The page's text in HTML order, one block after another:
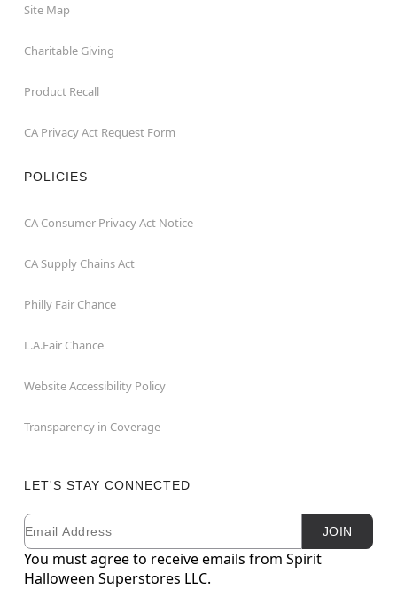
Site Map
Charitable Giving
Product Recall
CA Privacy Act Request Form
POLICIES
CA Consumer Privacy Act Notice
CA Supply Chains Act
Philly Fair Chance
L.A.Fair Chance
Website Accessibility Policy
Transparency in Coverage
LET'S STAY CONNECTED
Newsletter Subscription
Email JOIN
You must agree to receive emails from Spirit
Halloween Superstores LLC.